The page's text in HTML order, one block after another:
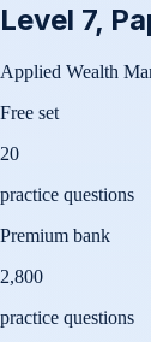
Level 7,
Applied Wealth
Free set
20
practice questions
Premium bank
2,800
practice questions